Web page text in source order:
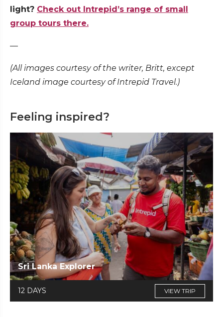
light? Check out Intrepid’s range of small
group tours there.
—
(All images courtesy of the writer, Britt, except
Iceland image courtesy of Intrepid Travel.)
Feeling inspired?
Sri Lanka Explorer
12 DAYS VIEW TRIP